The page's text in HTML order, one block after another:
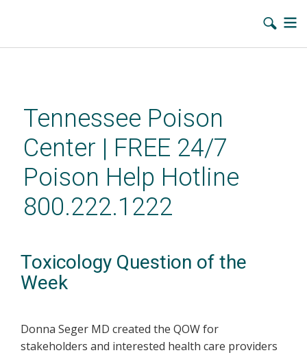
contentTennessee Poison
Center | FREE 24/7
Poison Help Hotline
800.222.1222
Toxicology Question of the
Week
Donna Seger MD created the QOW for
stakeholders and interested health care providers